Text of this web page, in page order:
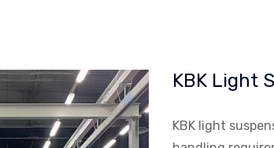
KBK Light
KBK light